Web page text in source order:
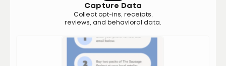
Capture Data
Collect opt-ins, receipts,
reviews, and behavioral data.